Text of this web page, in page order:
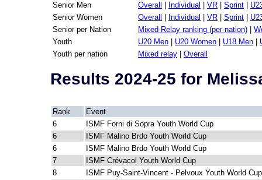
Senior Men Overall Individual VR Sprint
Senior Women
Overall Individual VR Sprint
Senior per Nation
Mixed Relay ranking (per nation)
Youth
U20 Men U20 Women U18 Men
Youth per nation
Mixed relay Overall
Results 2024-25 for
Rank
Event
6
ISMF Forni di Sopra Youth World Cup
6
ISMF Malino Brdo Youth World Cup
6
ISMF Malino Brdo Youth World Cup
7
ISMF Crévacol Youth World Cup
8
ISMF Puy-Saint-Vincent - Pelvoux Youth World Cup